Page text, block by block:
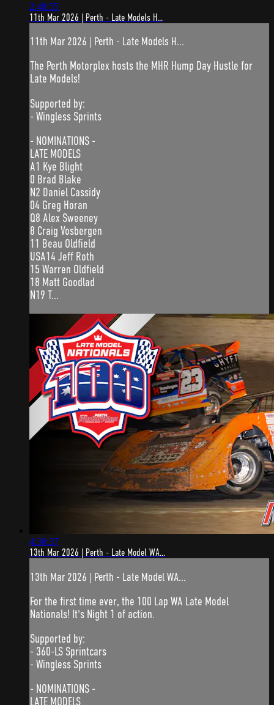
2:48:55
11th Mar 2026 | Perth - Late Models H...
11th Mar 2026 | Perth - Late Models H...
The Perth Motorplex hosts the MHR Hump Day Hustle for
Late Models!
Supported by:
- Wingless Sprints
- NOMINATIONS -
LATE MODELS
A1 Kye Blight
0 Brad Blake
N2 Daniel Cassidy
04 Greg Horan
Q8 Alex Sweeney
8 Craig Vosbergen
11 Beau Oldfield
USA14 Jeff Roth
15 Warren Oldfield
18 Matt Goodlad
N19 T...
4:30:37
13th Mar 2026 | Perth - Late Model WA...
13th Mar 2026 | Perth - Late Model WA...
For the first time ever, the 100 Lap WA Late Model
Nationals! It's Night 1 of action.
Supported by:
- 360-LS Sprintcars
- Wingless Sprints
- NOMINATIONS -
LATE MODELS